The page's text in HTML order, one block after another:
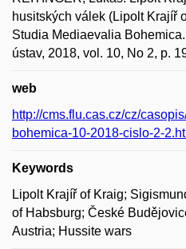
husitských válek (Lipolt Krajíř
Studia Mediaevalia
ústav, 2018, vol. 10, No 2, p.
web
http://cms.flu.cas.cz/cz/
bohemica-10-2018-cislo-2-
Keywords
Lipolt Krajíř of Kraig;
of Habsburg; České
Austria; Hussite wars